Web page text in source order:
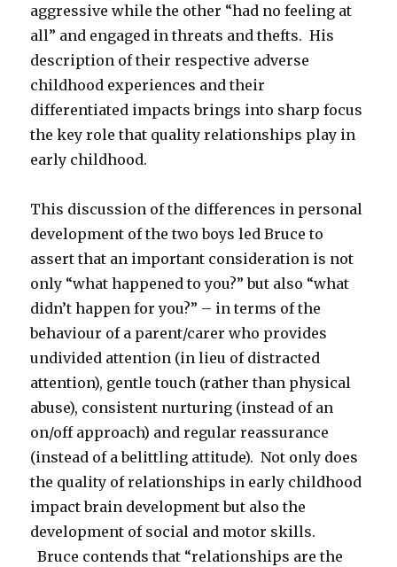
aggressive while the other “had no feeling at
all” and engaged in threats and thefts. His
description of their respective adverse
childhood experiences and their
differentiated impacts brings into sharp focus
the key role that quality relationships play in
early childhood.
This discussion of the differences in personal
development of the two boys led Bruce to
assert that an important consideration is not
only “what happened to you?” but also “what
didn’t happen for you?” – in terms of the
behaviour of a parent/carer who provides
undivided attention (in lieu of distracted
attention), gentle touch (rather than physical
abuse), consistent nurturing (instead of an
on/off approach) and regular reassurance
(instead of a belittling attitude). Not only does
the quality of relationships in early childhood
impact brain development but also the
development of social and motor skills.
Bruce contends that “relationships are the